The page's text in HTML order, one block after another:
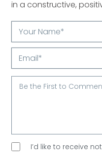
in a constructive,
Your
Name*
Email*
I’d like to receive